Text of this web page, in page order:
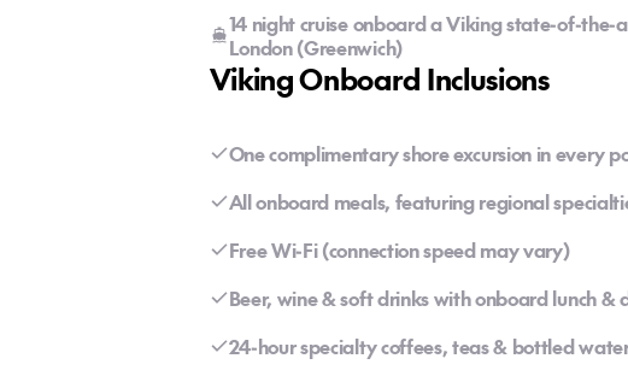
14 night cruise onboard a Viking state-of-the-
London (Greenwich)
Viking Onboard Inclusions
One complimentary shore excursion in every
All onboard meals, featuring regional
Free Wi-Fi (connection speed may vary)
Beer, wine & soft drinks with onboard lunch &
24-hour specialty coffees, teas & bottled